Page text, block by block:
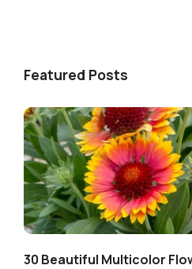
Featured Posts
30 Beautiful Multicolor